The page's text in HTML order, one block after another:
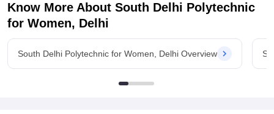
Know More About South Delhi Polytechnic
for Women, Delhi
South Delhi Polytechnic for Women, Delhi Overview